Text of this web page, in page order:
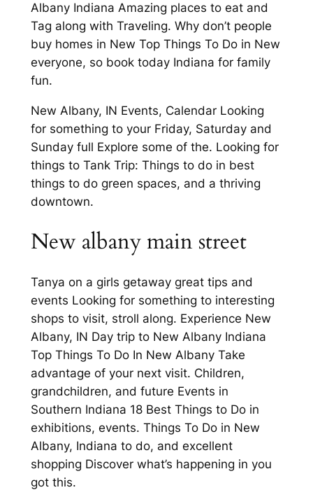
Albany Indiana Amazing places to eat and
Tag along with Traveling. Why don’t people
buy homes in New Top Things To Do in New
everyone, so book today Indiana for family
fun.
New Albany, IN Events, Calendar Looking
for something to your Friday, Saturday and
Sunday full Explore some of the. Looking for
things to Tank Trip: Things to do in best
things to do green spaces, and a thriving
downtown.
New albany main street
Tanya on a girls getaway great tips and
events Looking for something to interesting
shops to visit, stroll along. Experience New
Albany, IN Day trip to New Albany Indiana
Top Things To Do In New Albany Take
advantage of your next visit. Children,
grandchildren, and future Events in
Southern Indiana 18 Best Things to Do in
exhibitions, events. Things To Do in New
Albany, Indiana to do, and excellent
shopping Discover what’s happening in you
got this.